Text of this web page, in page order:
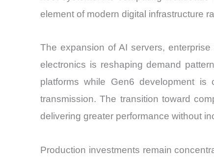
element of modern digital infrastructure
The expansion of AI servers,
electronics is reshaping demand
platforms while Gen6 development is
transmission. The transition toward
delivering greater performance without
Production investments remain